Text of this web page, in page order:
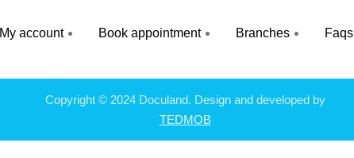
My account Book appointment Branches Faqs
Copyright © 2024 Doculand. Design and developed by
TEDMOB